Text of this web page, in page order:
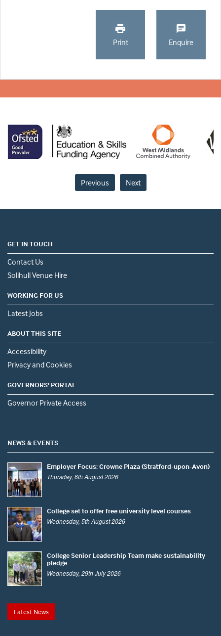
Print Enquire
Previous Next
GET IN TOUCH
Contact Us
Solihull Venue Hire
WORKING FOR US
Latest Jobs
ABOUT THIS SITE
Accessibility
Privacy and Cookies
GOVERNORS' PORTAL
Governor Private Access
NEWS & EVENTS
Employer Focus: Crowne Plaza (Stratford-upon-Avon)
Thursday, 6th August 2026
College set to offer free university level courses
Wednesday, 5th August 2026
College Senior Leadership Team make sustainability
pledge
Wednesday, 29th July 2026
Latest News